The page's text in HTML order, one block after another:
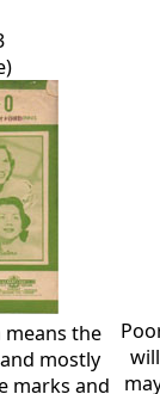
the
mostly
marks and